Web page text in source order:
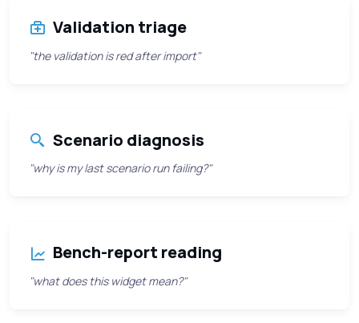
Validation triage
"the validation is red after import"
Scenario diagnosis
"why is my last scenario run failing?"
Bench-report reading
"what does this widget mean?"